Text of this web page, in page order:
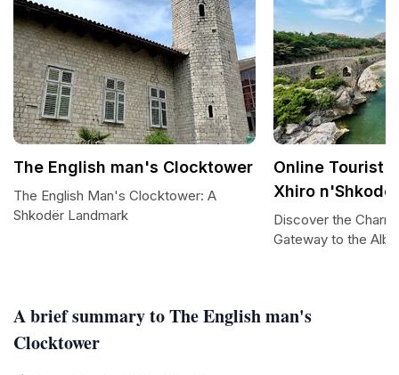
A brief summary to The English man's
Clocktower
The English man's Clocktower
The English Man's Clocktower: A
Shkodër Landmark
Online Tourist
Xhiro n'Shkoder
Discover the
Gateway to the